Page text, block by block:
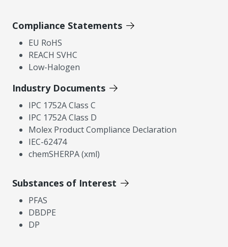
Compliance Statements
EU RoHS
REACH SVHC
Low-Halogen
Industry Documents
IPC 1752A Class C
IPC 1752A Class D
Molex Product Compliance Declaration
IEC-62474
chemSHERPA (xml)
Substances of Interest
PFAS
DBDPE
DP